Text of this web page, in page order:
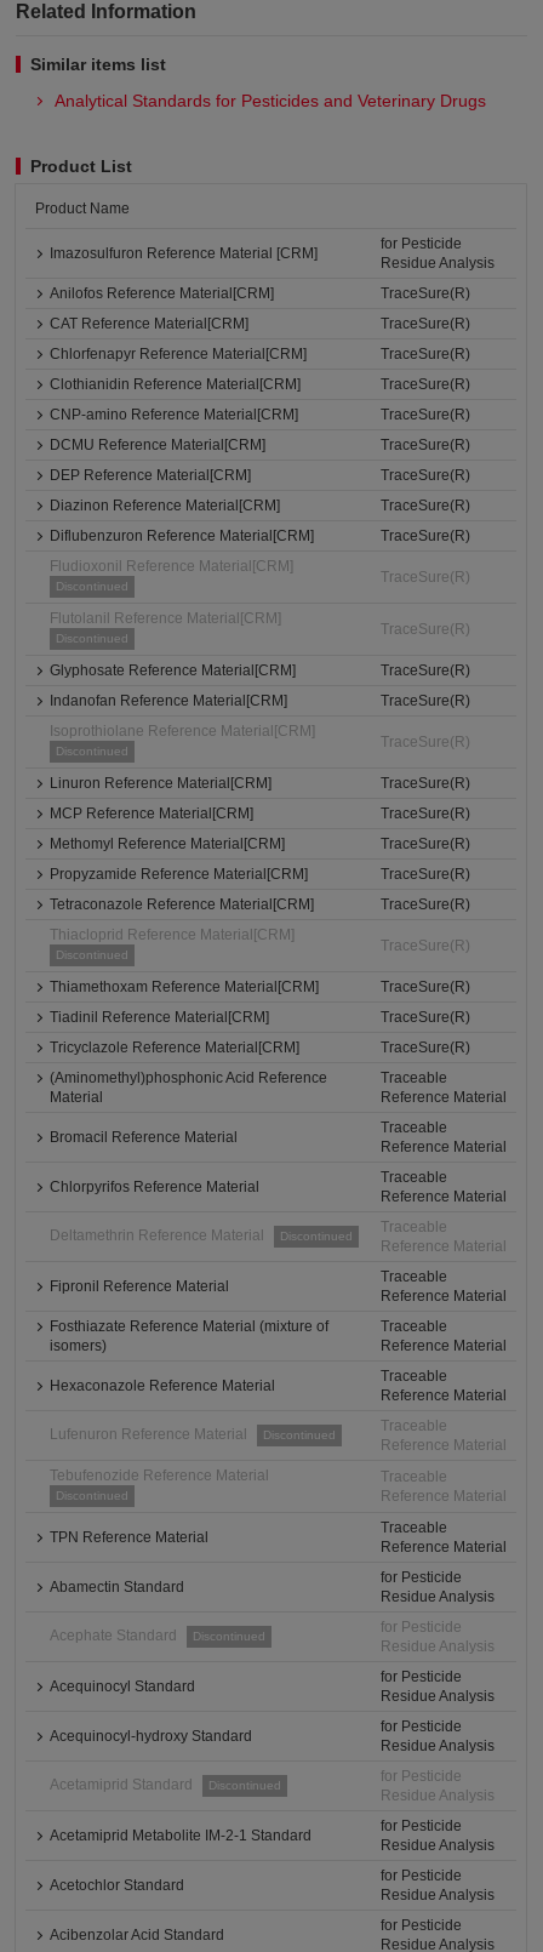
Related Information
Similar items list
Analytical Standards for Pesticides and Veterinary Drugs
Product List
Product Name
Imazosulfuron Reference Material [CRM]
for Pesticide
Residue Analysis
Anilofos Reference Material[CRM]
TraceSure(R)
CAT Reference Material[CRM]
TraceSure(R)
Chlorfenapyr Reference Material[CRM]
TraceSure(R)
Clothianidin Reference Material[CRM]
TraceSure(R)
CNP-amino Reference Material[CRM]
TraceSure(R)
DCMU Reference Material[CRM]
TraceSure(R)
DEP Reference Material[CRM]
TraceSure(R)
Diazinon Reference Material[CRM]
TraceSure(R)
Diflubenzuron Reference Material[CRM]
TraceSure(R)
Fludioxonil Reference Material[CRM]
Discontinued
TraceSure(R)
Flutolanil Reference Material[CRM]
Discontinued
TraceSure(R)
Glyphosate Reference Material[CRM]
TraceSure(R)
Indanofan Reference Material[CRM]
TraceSure(R)
Isoprothiolane Reference Material[CRM]
Discontinued
TraceSure(R)
Linuron Reference Material[CRM]
TraceSure(R)
MCP Reference Material[CRM]
TraceSure(R)
Methomyl Reference Material[CRM]
TraceSure(R)
Propyzamide Reference Material[CRM]
TraceSure(R)
Tetraconazole Reference Material[CRM]
TraceSure(R)
Thiacloprid Reference Material[CRM]
Discontinued
TraceSure(R)
Thiamethoxam Reference Material[CRM]
TraceSure(R)
Tiadinil Reference Material[CRM]
TraceSure(R)
Tricyclazole Reference Material[CRM]
TraceSure(R)
(Aminomethyl)phosphonic Acid Reference
Material
Traceable
Reference Material
Bromacil Reference Material
Traceable
Reference Material
Chlorpyrifos Reference Material
Traceable
Reference Material
Deltamethrin Reference Material Discontinued
Traceable
Reference Material
Fipronil Reference Material
Traceable
Reference Material
Fosthiazate Reference Material (mixture of
isomers)
Traceable
Reference Material
Hexaconazole Reference Material
Traceable
Reference Material
Lufenuron Reference Material Discontinued
Traceable
Reference Material
Tebufenozide Reference Material
Discontinued
Traceable
Reference Material
TPN Reference Material
Traceable
Reference Material
Abamectin Standard
for Pesticide
Residue Analysis
Acephate Standard Discontinued
for Pesticide
Residue Analysis
Acequinocyl Standard
for Pesticide
Residue Analysis
Acequinocyl-hydroxy Standard
for Pesticide
Residue Analysis
Acetamiprid Standard Discontinued
for Pesticide
Residue Analysis
Acetamiprid Metabolite IM-2-1 Standard
for Pesticide
Residue Analysis
Acetochlor Standard
for Pesticide
Residue Analysis
Acibenzolar Acid Standard
for Pesticide
Residue Analysis